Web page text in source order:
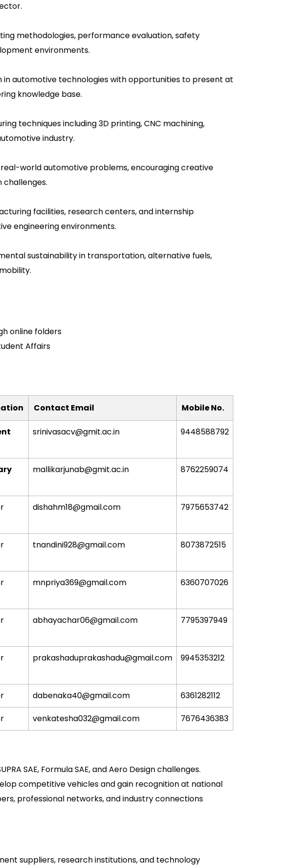
methodologies, performance evaluation, safety
environments.
in automotive technologies with opportunities to present at
knowledge base.
techniques including 3D printing, CNC machining,
industry.
world automotive problems, encouraging creative
facilities, research centers, and internship
engineering environments.
sustainability in transportation, alternative fuels,
online folders
Affairs
Contact Email Mobile No.
srinivasacv@gmit.ac.in 9448588792
mallikarjunab@gmit.ac.in 8762259074
dishahm18@gmail.com 7975653742
tnandini928@gmail.com 8073872515
mnpriya369@gmail.com 6360707026
abhayachar06@gmail.com 7795397949
prakashaduprakashadu@gmail.com 9945353212
dabenaka40@gmail.com 6361282112
venkatesha032@gmail.com 7676436383
SAE, Formula SAE, and Aero Design challenges.
competitive vehicles and gain recognition at national
professional networks, and industry connections
suppliers, research institutions, and technology